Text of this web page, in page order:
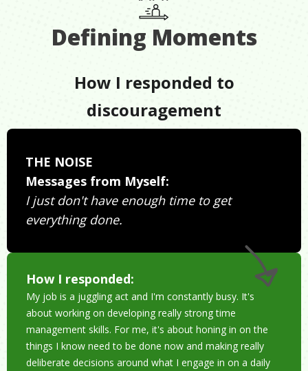
Defining Moments
How I responded to
discouragement
THE NOISE
Messages from Myself:
I just don't have enough time to get
everything done.
How I responded:
My job is a juggling act and I'm constantly busy. It's
about working on developing really strong time
management skills. For me, it's about honing in on the
things I know need to be done now and making really
deliberate decisions around what I engage in on a daily